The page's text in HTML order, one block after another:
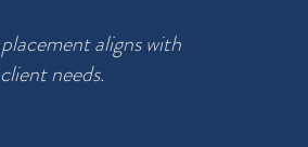
aligns with
needs.